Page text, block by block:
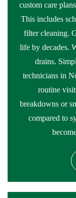
custom care
This includes
filter cleaning.
life by decades.
drains.
technicians in
routine
breakdowns or
compared to